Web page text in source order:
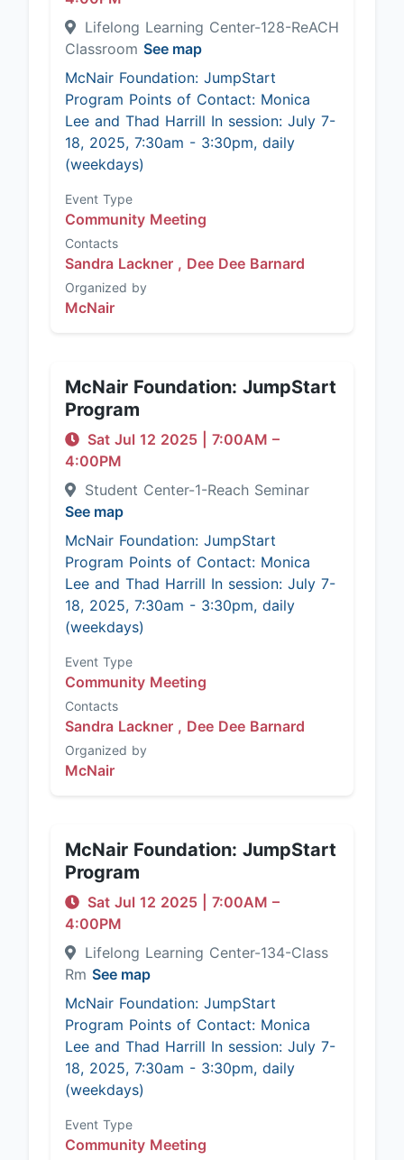
Lifelong Learning Center-128-ReACH
Classroom See map
McNair Foundation: JumpStart
Program Points of Contact: Monica
Lee and Thad Harrill In session: July 7-
18, 2025, 7:30am - 3:30pm, daily
(weekdays)
Event Type
Community Meeting
Contacts
Sandra Lackner , Dee Dee Barnard
Organized by
McNair
McNair Foundation: JumpStart
Program
Sat Jul 12 2025 7:00AM –
4:00PM
Student Center-1-Reach Seminar
See map
McNair Foundation: JumpStart
Program Points of Contact: Monica
Lee and Thad Harrill In session: July 7-
18, 2025, 7:30am - 3:30pm, daily
(weekdays)
Event Type
Community Meeting
Contacts
Sandra Lackner , Dee Dee Barnard
Organized by
McNair
McNair Foundation: JumpStart
Program
Sat Jul 12 2025 7:00AM –
4:00PM
Lifelong Learning Center-134-Class
Rm See map
McNair Foundation: JumpStart
Program Points of Contact: Monica
Lee and Thad Harrill In session: July 7-
18, 2025, 7:30am - 3:30pm, daily
(weekdays)
Event Type
Community Meeting